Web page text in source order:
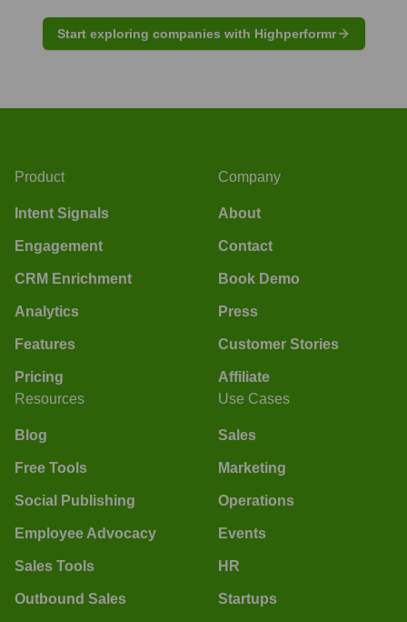
Start exploring companies with Highperformr
Product
Intent Signals
Engagement
CRM Enrichment
Analytics
Features
Pricing
Company
About
Contact
Book Demo
Press
Customer Stories
Affiliate
Resources
Blog
Free Tools
Social Publishing
Employee Advocacy
Sales Tools
Outbound Sales
Use Cases
Sales
Marketing
Operations
Events
HR
Startups